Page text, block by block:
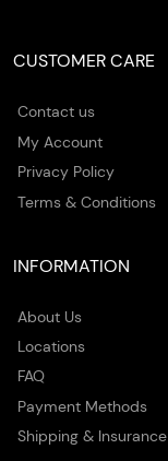
CUSTOMER CARE
Contact us
My Account
Privacy Policy
Terms & Conditions
INFORMATION
About Us
Locations
FAQ
Payment Methods
Shipping & Insurance